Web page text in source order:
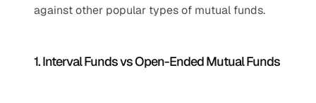
against other popular types of mutual funds.
1. Interval Funds vs Open-Ended Mutual Funds